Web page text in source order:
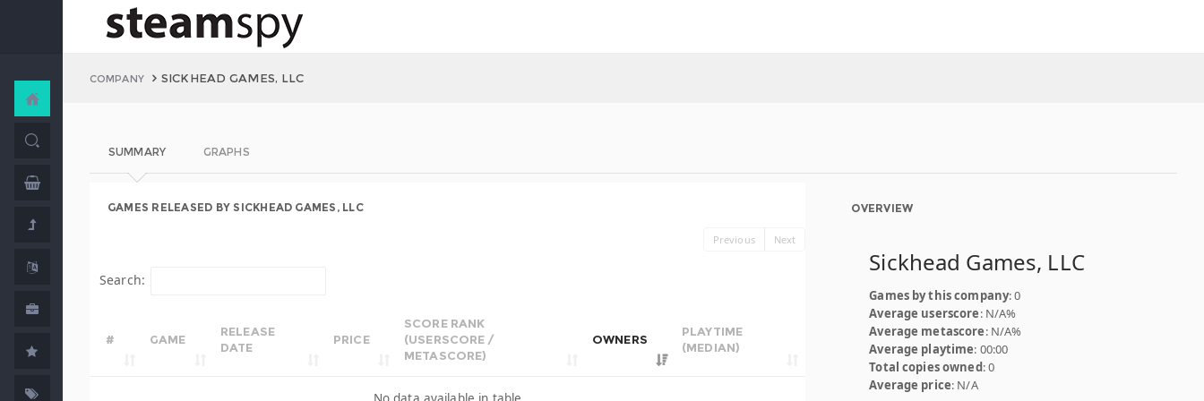
COMPANY SICKHEAD GAMES, LLC
SUMMARY GRAPHS
GAMES RELEASED BY SICKHEAD GAMES, LLC
Previous Next
Search:
# GAME
RELEASE
DATE
PRICE
SCORE RANK
(USERSCORE /
METASCORE)
OWNERS
PLAYTIME
(MEDIAN)
OVERVIEW
Sickhead Games, LLC
Games by this company: 0
Average userscore: N/A%
Average metascore: N/A%
Average playtime: 00:00
Total copies owned: 0
Average price: N/A